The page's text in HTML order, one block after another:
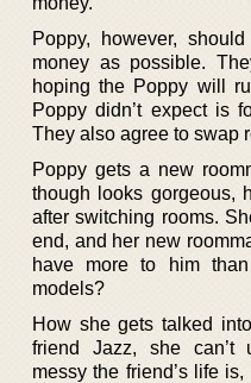
Poppy, however,
money as possible.
hoping the Poppy will
Poppy didn’t expect is
They also agree to swap
Poppy gets a new
though looks gorgeous,
after switching rooms.
end, and her new
have more to him
models?
How she gets talked
friend Jazz, she can’t
messy the friend’s life